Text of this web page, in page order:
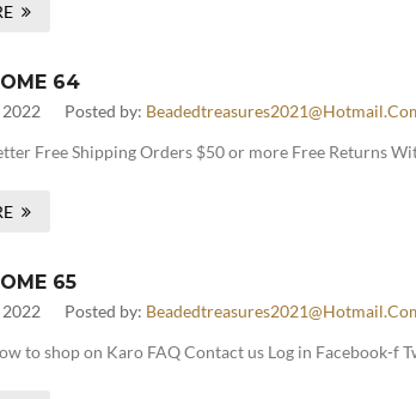
64
2022 Posted by:
Free Shipping Orders $50 or more Free Returns
65
2022 Posted by:
to shop on Karo FAQ Contact us Log in Facebook-f